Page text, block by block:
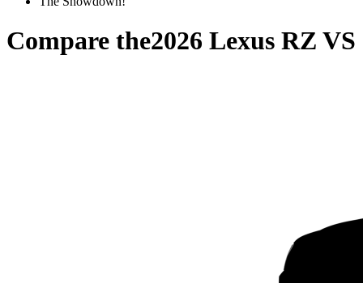
Compare the2026 Lexus RZ VS